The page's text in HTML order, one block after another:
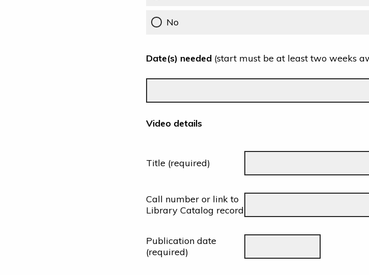
No
Date(s) needed (start must be at least two weeks
Video details
Title (required)
Call number or link to
Library Catalog record
Publication date
(required)